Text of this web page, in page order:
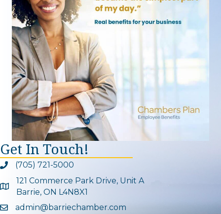
Get In Touch!
Phone icon and link
(705) 721-5000
Google Map
121 Commerce Park Drive, Unit A
Barrie, ON L4N8X1
Email icon and link
admin@barriechamber.com